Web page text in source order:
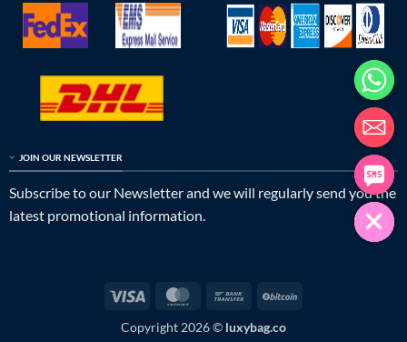
JOIN OUR NEWSLETTER
Subscribe to our Newsletter and we will regularly send you the
latest promotional information.
Visa MasterCardBank
Copyright 2026 © luxybag.co